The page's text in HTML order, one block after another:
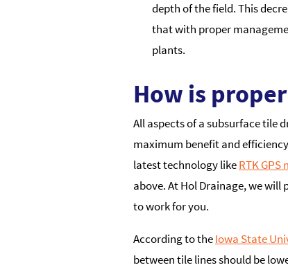
depth of the field. This
that with proper
plants.
How is
All aspects of a subsurface tile
maximum benefit and
latest technology likeRTK GPS
above. At Hol Drainage, we
to work for you.
According to theIowa State
between tile lines should be